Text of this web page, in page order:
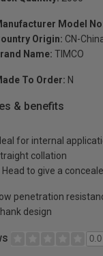
Model
Origin: CN-
Name: TIMCO
To Order: N
& benefits
for internal
collation
Head to give a
Low penetration
design
0.0